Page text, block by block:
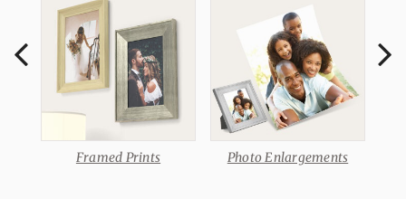
Framed Prints Photo Enlargements